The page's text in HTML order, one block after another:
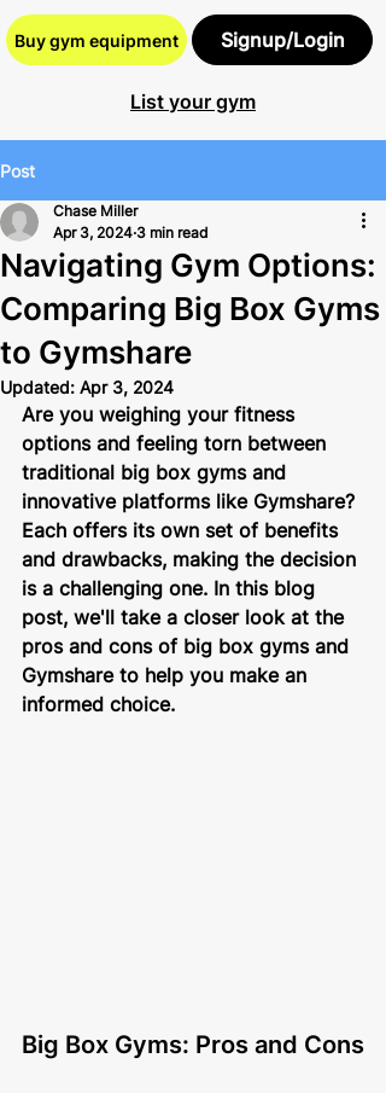
Signup/Login
List your gym
Buy gym equipment
Post
Navigating Gym Options:
Comparing Big Box Gyms
to Gymshare
Chase Miller
Apr 3, 2024 3 min read
Updated: Apr 3, 2024
Are you weighing your fitness
options and feeling torn between
traditional big box gyms and
innovative platforms like Gymshare?
Each offers its own set of benefits
and drawbacks, making the decision
is a challenging one. In this blog
post, we'll take a closer look at the
pros and cons of big box gyms and
Gymshare to help you make an
informed choice.
Big Box Gyms: Pros and Cons